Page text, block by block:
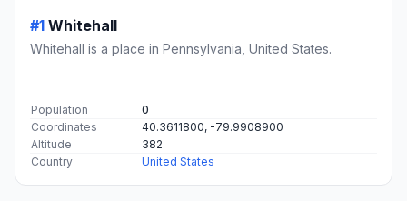
#1 Whitehall
Whitehall is a place in Pennsylvania, United States.
Population
0
Coordinates
40.3611800, -79.9908900
Altitude
382
Country
United States